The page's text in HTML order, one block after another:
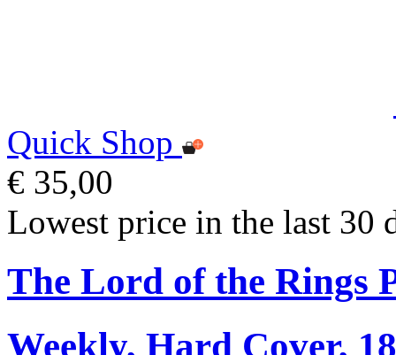
Quick Shop
€ 35,00
Lowest price in the last 30
The Lord of the Rings
Weekly, Hard Cover,